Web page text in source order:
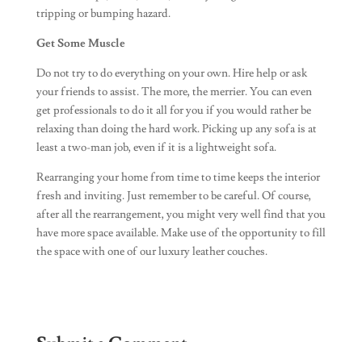
tripping or bumping hazard.
Get Some Muscle
Do not try to do everything on your own. Hire help or ask
your friends to assist. The more, the merrier. You can even
get professionals to do it all for you if you would rather be
relaxing than doing the hard work. Picking up any sofa is at
least a two-man job, even if it is a lightweight sofa.
Rearranging your home from time to time keeps the interior
fresh and inviting. Just remember to be careful. Of course,
after all the rearrangement, you might very well find that you
have more space available. Make use of the opportunity to fill
the space with one of our luxury leather couches.